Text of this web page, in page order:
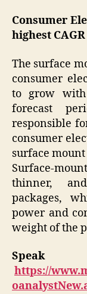
Consumer
highest
The surface
consumer
to grow with
forecast
responsible
consumer
surface
Surface-
thinner,
packages,
power and
weight of the
https://